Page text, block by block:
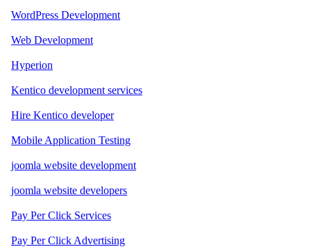
WordPress Development
Web Development
Hyperion
Kentico development services
Hire Kentico developer
Mobile Application Testing
joomla website development
joomla website developers
Pay Per Click Services
Pay Per Click Advertising